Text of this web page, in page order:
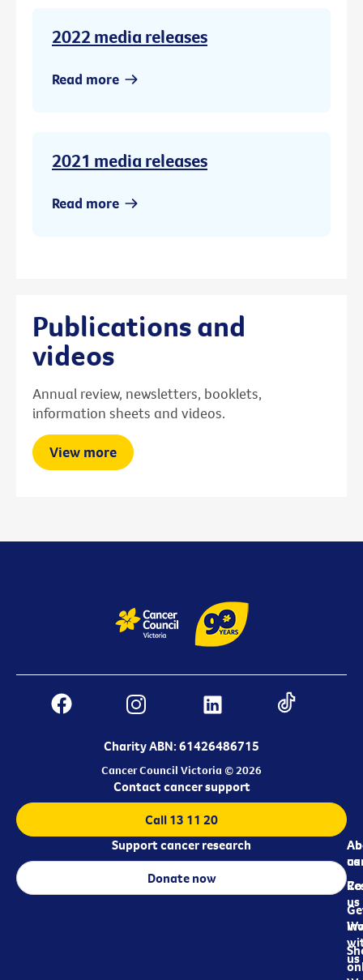
2022 media releases
Read more
2021 media releases
Read more
Publications and
videos
Annual review, newsletters, booklets,
information sheets and videos.
View more
Charity ABN: 61426486715
Cancer Council Victoria © 2026
us
us
us
Contact cancer support
Call 13 11 20
Support cancer research
Donate now